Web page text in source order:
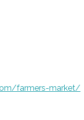
farmers-market/